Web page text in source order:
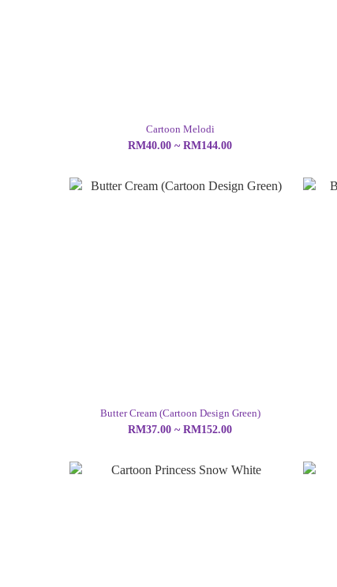
Cartoon Melodi
RM40.00 ~ RM144.00
Butter Cream (Cartoon Design Green)
RM37.00 ~ RM152.00